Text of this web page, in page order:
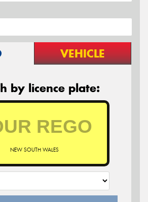
VEHICLE
by licence plate:
NEW SOUTH WALES